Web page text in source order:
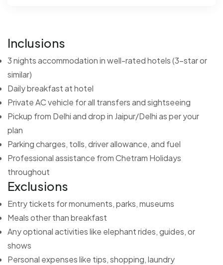
Inclusions
3 nights accommodation in well-rated hotels (3-star or
similar)
Daily breakfast at hotel
Private AC vehicle for all transfers and sightseeing
Pickup from Delhi and drop in Jaipur/Delhi as per your
plan
Parking charges, tolls, driver allowance, and fuel
Professional assistance from Chetram Holidays
throughout
Exclusions
Entry tickets for monuments, parks, museums
Meals other than breakfast
Any optional activities like elephant rides, guides, or
shows
Personal expenses like tips, shopping, laundry